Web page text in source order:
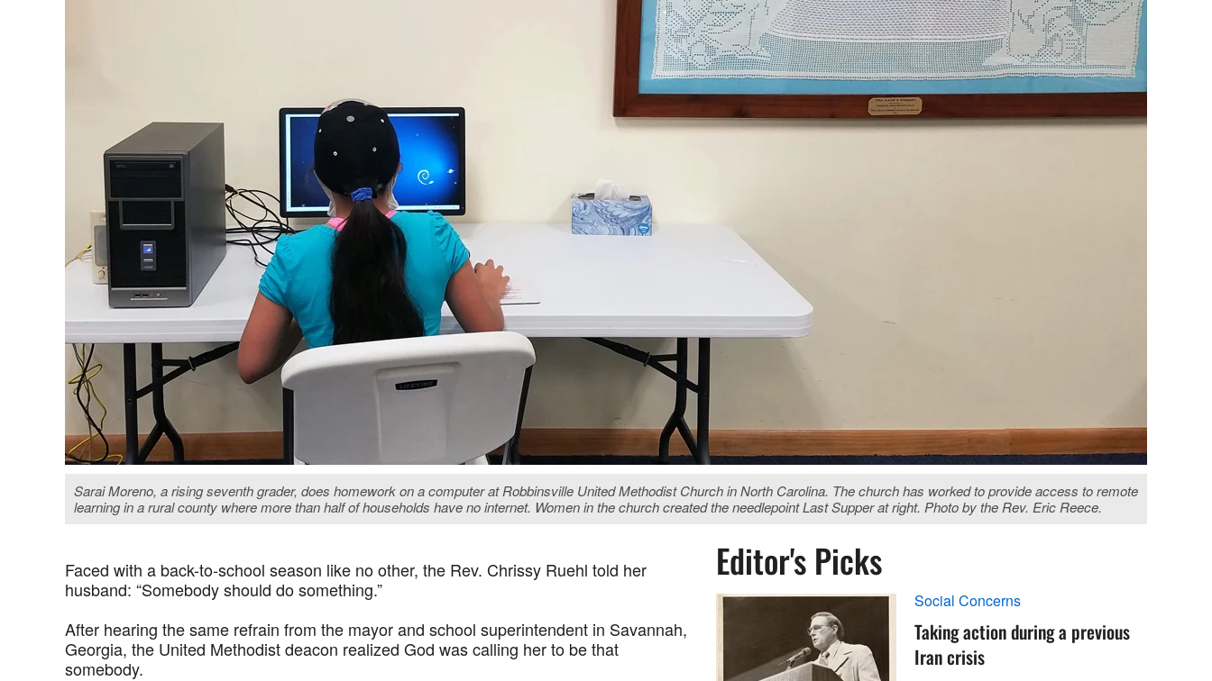
Sarai Moreno, a rising seventh grader, does homework on a computer at Robbinsville United Methodist Church in North Carolina. The church has worked to provide access to remote
learning in a rural county where more than half of households have no internet. Women in the church created the needlepoint Last Supper at right. Photo by the Rev. Eric Reece.
Faced with a back-to-school season like no other, the Rev. Chrissy Ruehl told her
husband: “Somebody should do something.”
After hearing the same refrain from the mayor and school superintendent in Savannah,
Georgia, the United Methodist deacon realized God was calling her to be that
somebody.
Editor's Picks
Social Concerns
Taking action during a previous
Iran crisis